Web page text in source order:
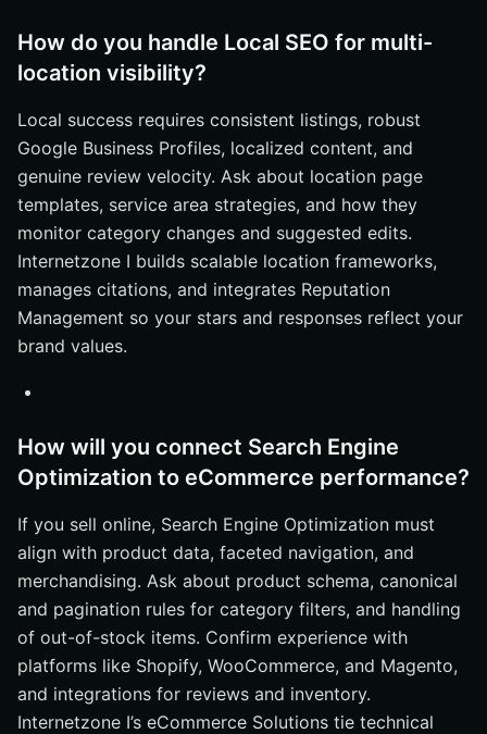
How do you handle Local SEO for multi-
location visibility?
Local success requires consistent listings, robust
Google Business Profiles, localized content, and
genuine review velocity. Ask about location page
templates, service area strategies, and how they
monitor category changes and suggested edits.
Internetzone I builds scalable location frameworks,
manages citations, and integrates Reputation
Management so your stars and responses reflect your
brand values.
How will you connect Search Engine
Optimization to eCommerce performance?
If you sell online, Search Engine Optimization must
align with product data, faceted navigation, and
merchandising. Ask about product schema, canonical
and pagination rules for category filters, and handling
of out-of-stock items. Confirm experience with
platforms like Shopify, WooCommerce, and Magento,
and integrations for reviews and inventory.
Internetzone I’s eCommerce Solutions tie technical